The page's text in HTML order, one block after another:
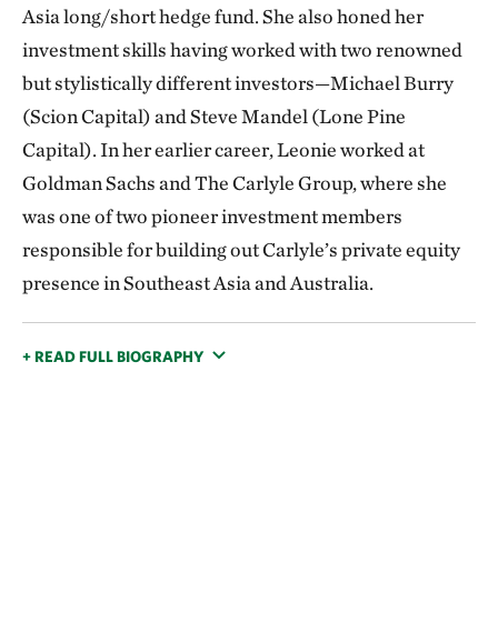
Asia long/short hedge fund. She also honed her
investment skills having worked with two renowned
but stylistically different investors—Michael Burry
(Scion Capital) and Steve Mandel (Lone Pine
Capital). In her earlier career, Leonie worked at
Goldman Sachs and The Carlyle Group, where she
was one of two pioneer investment members
responsible for building out Carlyle’s private equity
presence in Southeast Asia and Australia.
+ READ FULL BIOGRAPHY